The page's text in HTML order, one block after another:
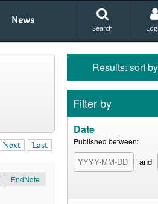
News
Search
Next Last
| EndNote
Results: sort by
Filter by
Date
Published between:
and